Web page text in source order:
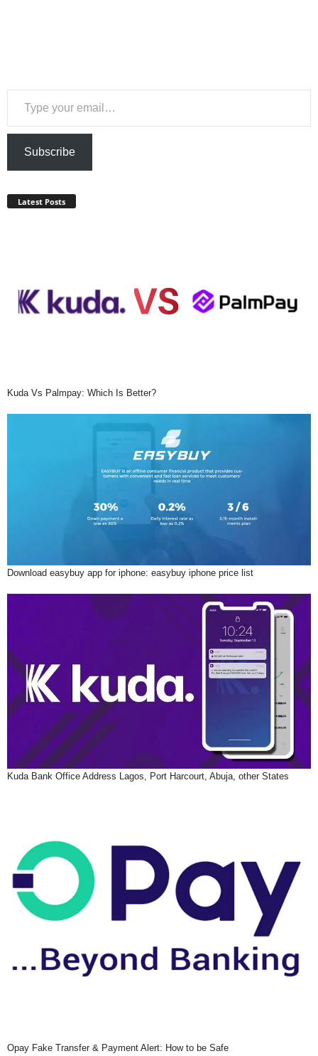
Type your email…
Subscribe
Latest Posts
Kuda Vs Palmpay: Which Is Better?
Download easybuy app for iphone: easybuy iphone price list
Kuda Bank Office Address Lagos, Port Harcourt, Abuja, other States
Opay Fake Transfer & Payment Alert: How to be Safe